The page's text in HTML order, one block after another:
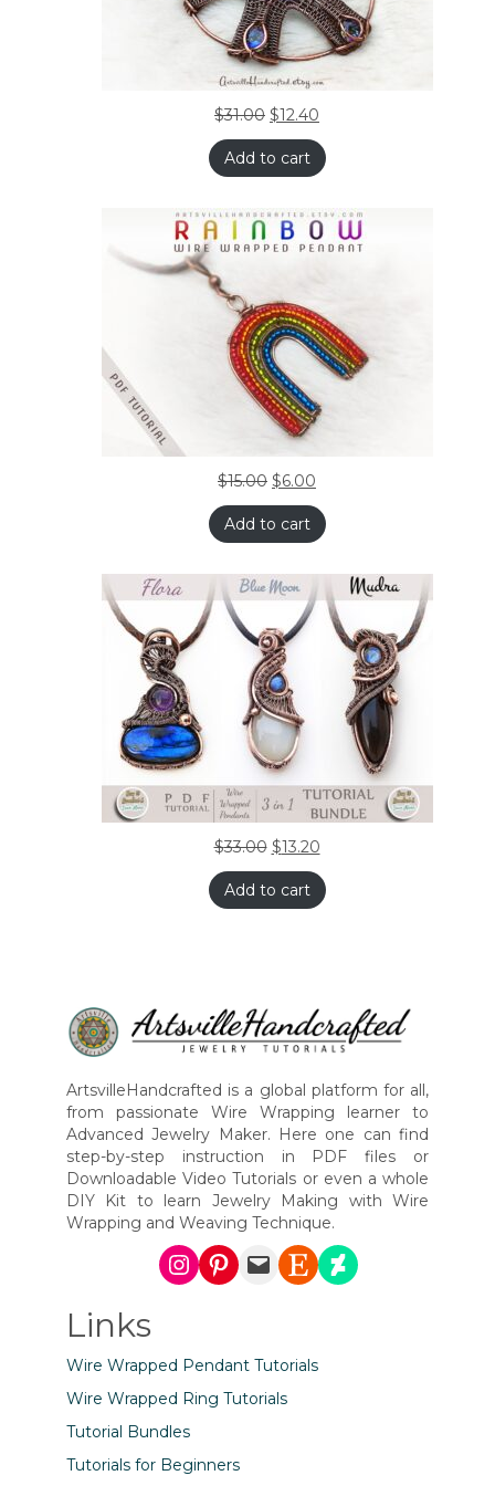
$31.00 $12.40
Add to cart
$15.00 $6.00
Add to cart
$33.00 $13.20
Add to cart
ArtsvilleHandcrafted is a global platform for all,
from passionate Wire Wrapping learner to
Advanced Jewelry Maker. Here one can find
step-by-step instruction in PDF files or
Downloadable Video Tutorials or even a whole
DIY Kit to learn Jewelry Making with Wire
Wrapping and Weaving Technique.
Instagram
Pinterest
MailEtsyDeviantArt
Links
Wire Wrapped Pendant Tutorials
Wire Wrapped Ring Tutorials
Tutorial Bundles
Tutorials for Beginners